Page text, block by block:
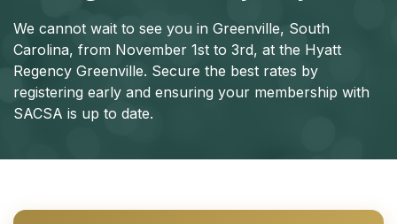
We cannot wait to see you in Greenville, South
Carolina, from November 1st to 3rd, at the Hyatt
Regency Greenville. Secure the best rates by
registering early and ensuring your membership with
SACSA is up to date.